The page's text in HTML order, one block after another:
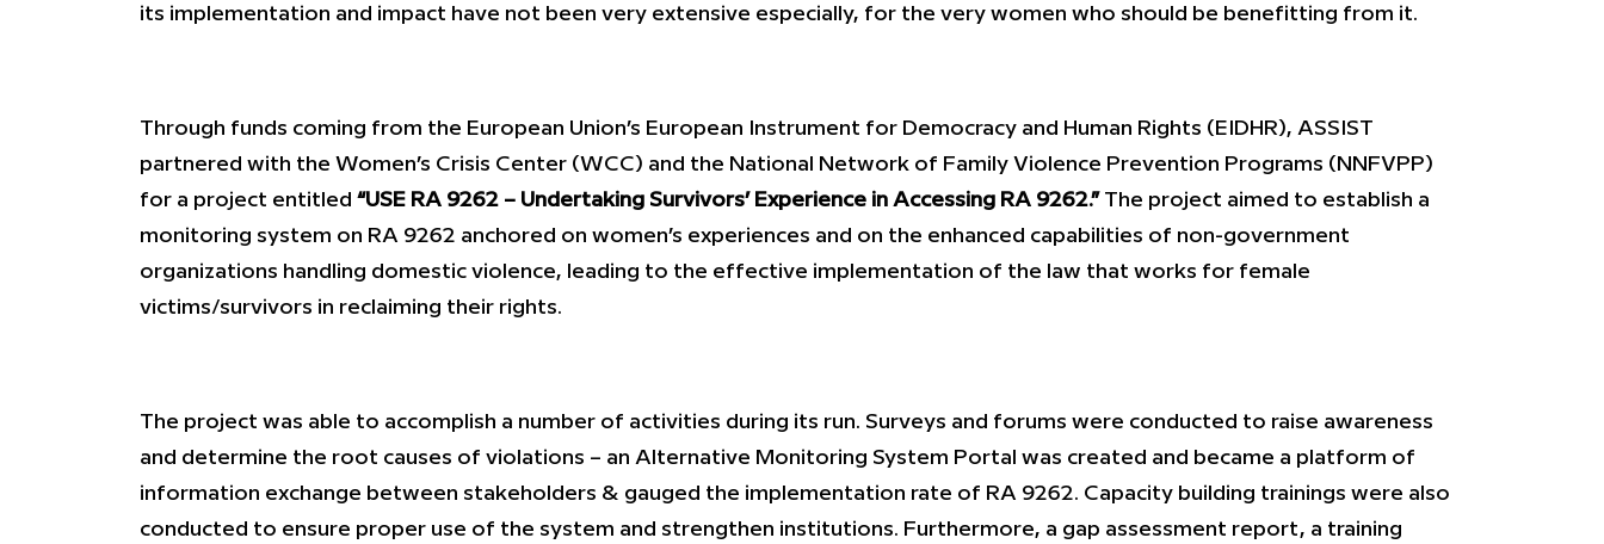
its implementation and impact have not been very extensive especially, for the very women who should be benefitting from it.
Through funds coming from the European Union’s European Instrument for Democracy and Human Rights (EIDHR), ASSIST
partnered with the Women’s Crisis Center (WCC) and the National Network of Family Violence Prevention Programs (NNFVPP)
for a project entitled “USE RA 9262 – Undertaking Survivors’ Experience in Accessing RA 9262.”The project aimed to establish a
monitoring system on RA 9262 anchored on women’s experiences and on the enhanced capabilities of non-government
organizations handling domestic violence, leading to the effective implementation of the law that works for female
victims/survivors in reclaiming their rights.
The project was able to accomplish a number of activities during its run. Surveys and forums were conducted to raise awareness
and determine the root causes of violations – an Alternative Monitoring System Portal was created and became a platform of
information exchange between stakeholders & gauged the implementation rate of RA 9262. Capacity building trainings were also
conducted to ensure proper use of the system and strengthen institutions. Furthermore, a gap assessment report, a training